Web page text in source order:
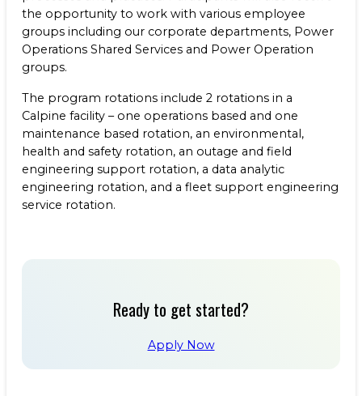
the opportunity to work with various employee
groups including our corporate departments, Power
Operations Shared Services and Power Operation
groups.
The program rotations include 2 rotations in a
Calpine facility – one operations based and one
maintenance based rotation, an environmental,
health and safety rotation, an outage and field
engineering support rotation, a data analytic
engineering rotation, and a fleet support engineering
service rotation.
Ready to get started?
Apply Now